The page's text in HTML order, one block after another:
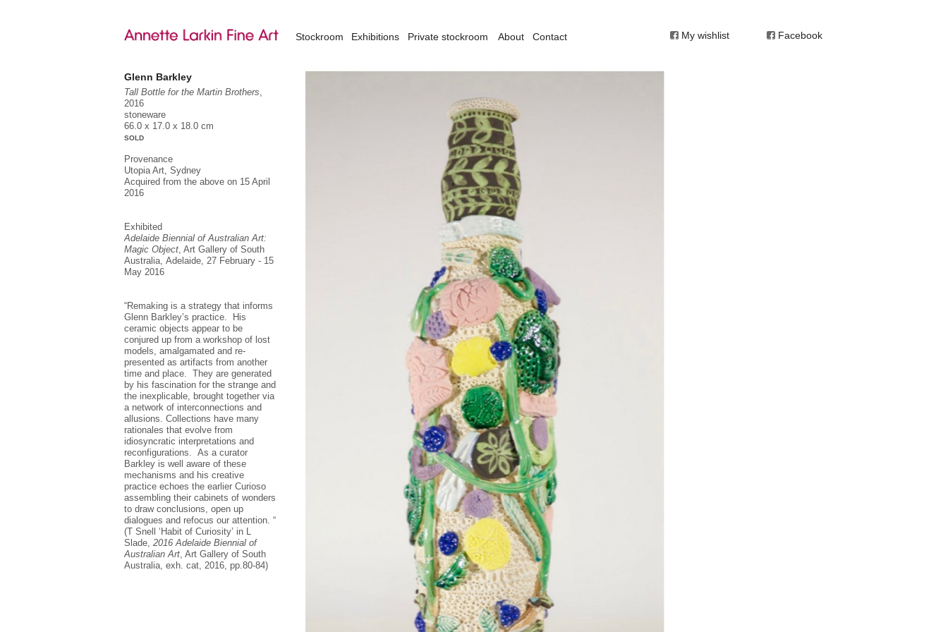
Stockroom Exhibitions Private stockroom About Contact My wishlist Facebook
Glenn Barkley
Tall Bottle for the Martin Brothers,
2016
stoneware
66.0 x 17.0 x 18.0 cm
SOLD
Provenance
Utopia Art, Sydney
Acquired from the above on 15 April
2016
Exhibited
Adelaide Biennial of Australian Art:
Magic Object, Art Gallery of South
Australia, Adelaide, 27 February - 15
May 2016
“Remaking is a strategy that informs
Glenn Barkley’s practice. His
ceramic objects appear to be
conjured up from a workshop of lost
models, amalgamated and re-
presented as artifacts from another
time and place. They are generated
by his fascination for the strange and
the inexplicable, brought together via
a network of interconnections and
allusions. Collections have many
rationales that evolve from
idiosyncratic interpretations and
reconfigurations. As a curator
Barkley is well aware of these
mechanisms and his creative
practice echoes the earlier Curioso
assembling their cabinets of wonders
to draw conclusions, open up
dialogues and refocus our attention. “
(T Snell ‘Habit of Curiosity’ in L
Slade, 2016 Adelaide Biennial of
Australian Art, Art Gallery of South
Australia, exh. cat, 2016, pp.80-84)